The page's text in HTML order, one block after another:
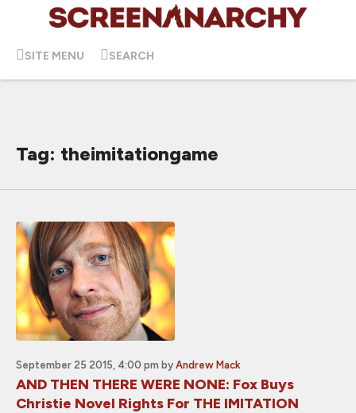
SITE MENU SEARCH
Tag: theimitationgame
September 25 2015, 4:00 pm by Andrew Mack
AND THEN THERE WERE NONE: Fox Buys
Christie Novel Rights For THE IMITATION